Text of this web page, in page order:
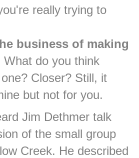
really trying to
business of making
What do you think
Closer? Still, it
but not for you.
Jim Dethmer talk
of the small group
Creek. He described